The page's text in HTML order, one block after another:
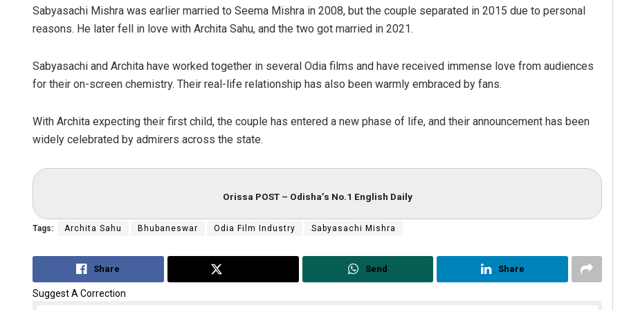
Sabyasachi Mishra was earlier married to Seema Mishra in 2008, but the couple separated in 2015 due to personal
reasons. He later fell in love with Archita Sahu, and the two got married in 2021.
Sabyasachi and Archita have worked together in several Odia films and have received immense love from audiences
for their on-screen chemistry. Their real-life relationship has also been warmly embraced by fans.
With Archita expecting their first child, the couple has entered a new phase of life, and their announcement has been
widely celebrated by admirers across the state.
Orissa POST – Odisha’s No.1 English Daily
Tags: Archita Sahu Bhubaneswar Odia Film Industry Sabyasachi Mishra
Share Send Share
Suggest A Correction